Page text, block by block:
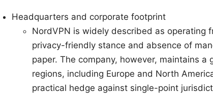
Headquarters and corporate footprint
NordVPN is widely described as operating
privacy-friendly stance and absence of
paper. The company, however, maintains
regions, including Europe and North
practical hedge against single-point